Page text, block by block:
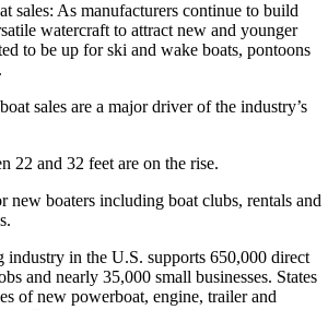
sales: As manufacturers continue to build
watercraft to attract new and younger
to be up for ski and wake boats, pontoons
sales are a major driver of the industry’s
22 and 32 feet are on the rise.
new boaters including boat clubs, rentals and
industry in the U.S. supports 650,000 direct
and nearly 35,000 small businesses. States
of new powerboat, engine, trailer and